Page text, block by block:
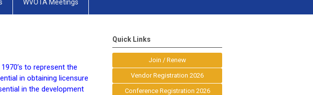
WVOTA Meetings
to represent the
in obtaining licensure
in the development
Quick Links
Join / Renew
Vendor Registration 2026
Conference Registration 2026